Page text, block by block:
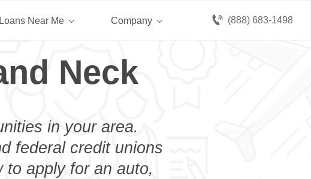
(888) 683-1498
Loans Near Me Company
Neck
in your area.
federal credit unions
apply for an auto,